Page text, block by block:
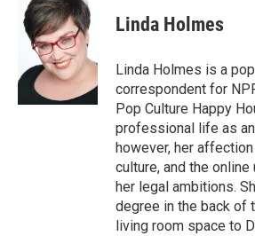
Linda Holmes
Linda Holmes is a
correspondent for
Pop Culture Happy
professional life as
however, her
culture, and the
her legal ambitions.
degree in the back of
living room space to